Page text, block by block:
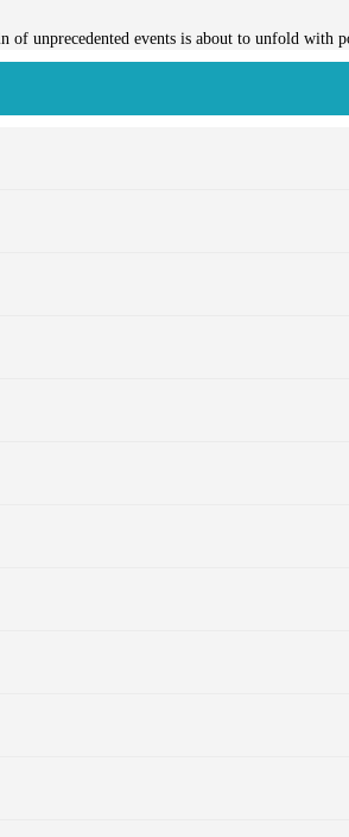
of unprecedented events is about to unfold with
ready to heal and knit together, could they